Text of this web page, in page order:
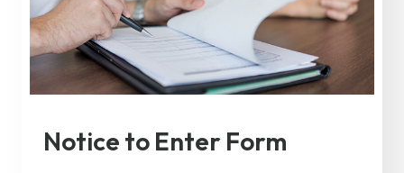
Notice to Enter Form